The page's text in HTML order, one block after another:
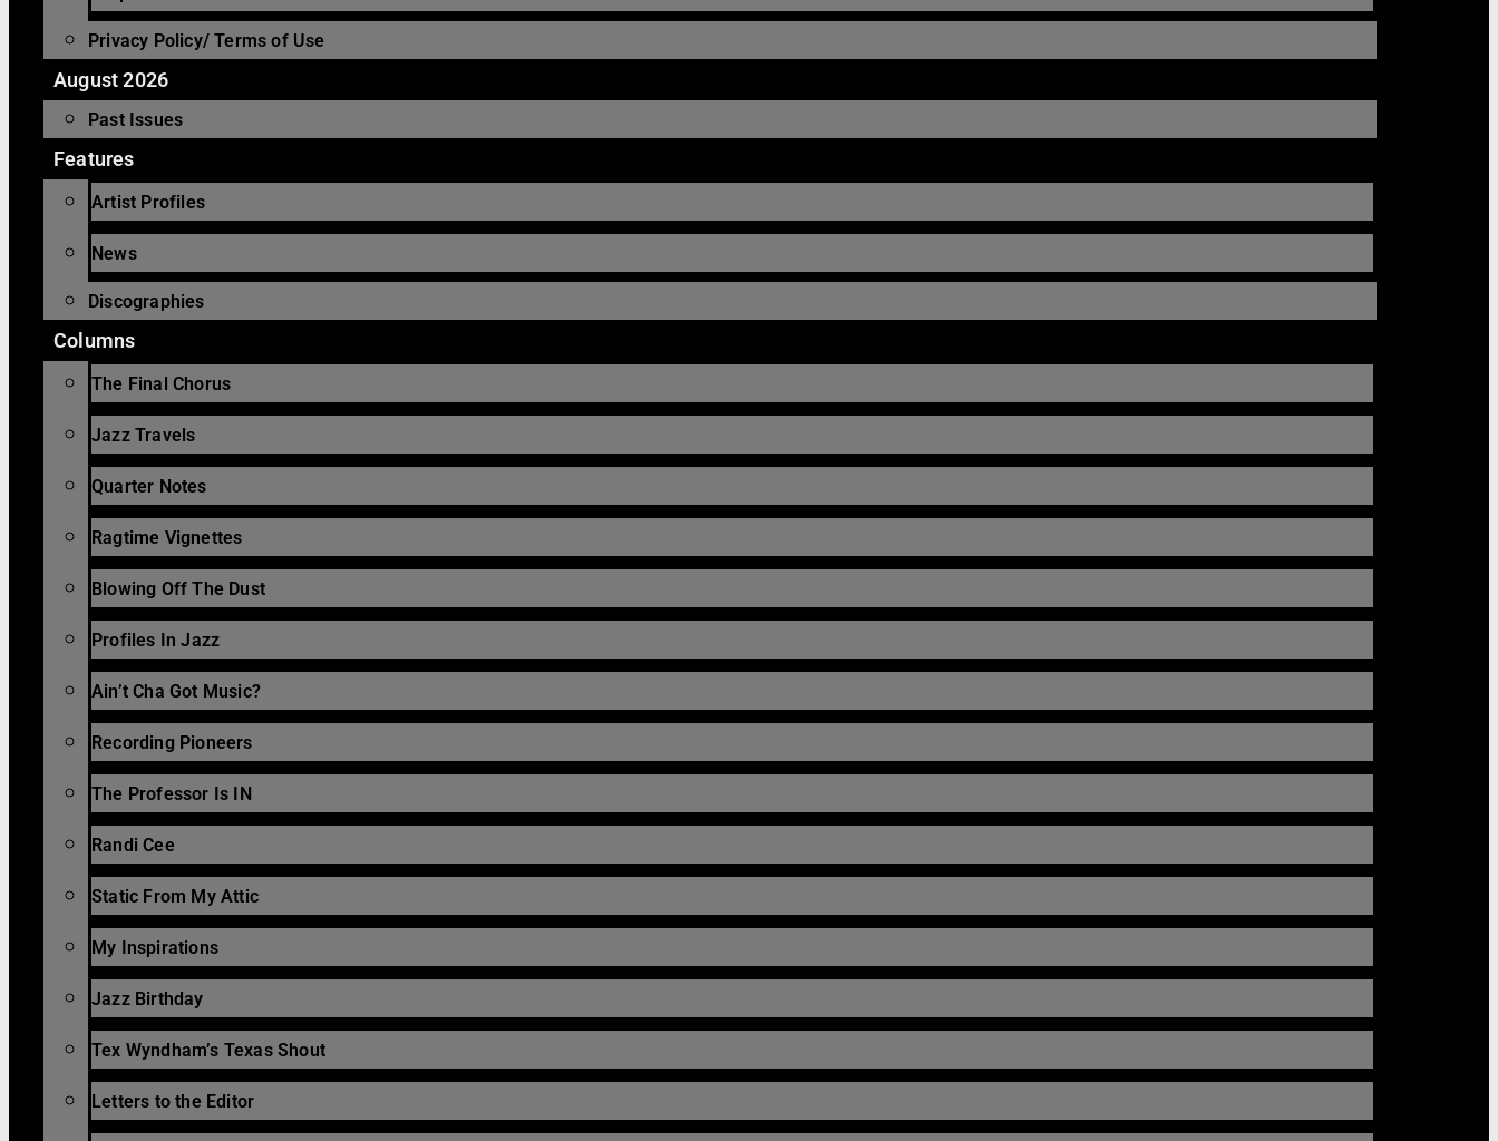
Privacy Policy/ Terms of Use
August 2026
Past Issues
Features
Artist Profiles
News
Discographies
Columns
The Final Chorus
Jazz Travels
Quarter Notes
Ragtime Vignettes
Blowing Off The Dust
Profiles In Jazz
Ain’t Cha Got Music?
Recording Pioneers
The Professor Is IN
Randi Cee
Static From My Attic
My Inspirations
Jazz Birthday
Tex Wyndham’s Texas Shout
Letters to the Editor